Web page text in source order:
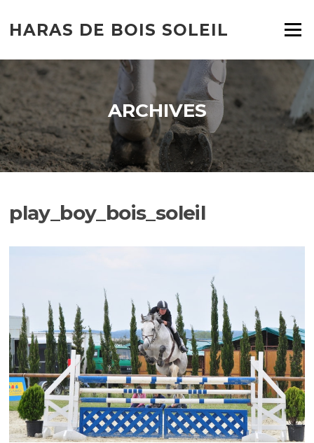
HARAS DE BOIS SOLEIL Menu
ARCHIVES
play_boy_bois_soleil